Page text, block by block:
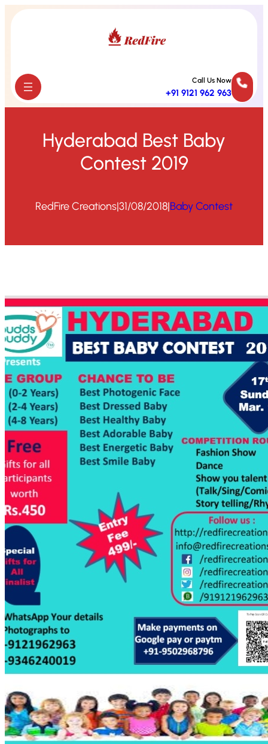
Skip
Call Us Now
+91 9121 962 963
Hyderabad Best Baby
Contest 2019
RedFire Creations|31/08/2018|Baby Contest